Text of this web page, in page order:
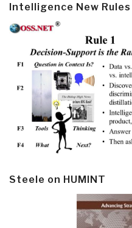
Intelligence New Rules
Steele on HUMINT